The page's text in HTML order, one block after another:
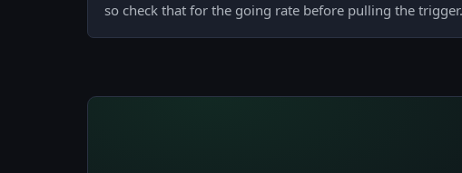
so check that for the going rate before pulling the trigger.